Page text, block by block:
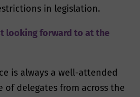
in legislation.
looking forward to at the
is always a well-attended
of delegates from across the